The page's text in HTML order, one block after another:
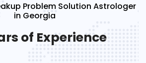
Problem Solution Astrologer
in Georgia
of Experience